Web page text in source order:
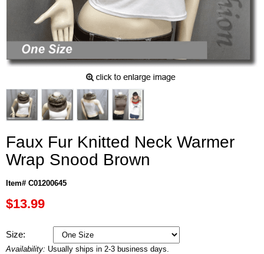
Faux Fur Knitted Neck Warmer
Wrap Snood Brown
Item# C01200645
$13.99
Size:
Availability: Usually ships in 2-3 business days.